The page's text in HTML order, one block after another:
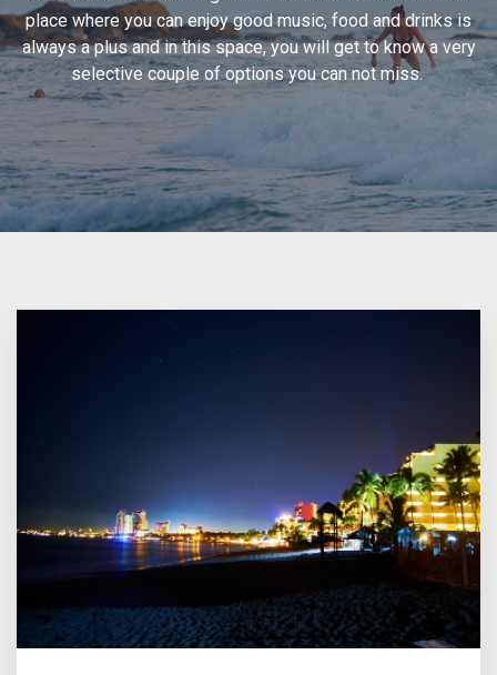
place where you can enjoy good music, food and drinks is
always a plus and in this space, you will get to know a very
selective couple of options you can not miss.